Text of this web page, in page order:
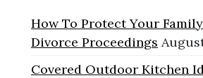
How To Protect Your
Divorce Proceedings
Covered Outdoor Kitchen